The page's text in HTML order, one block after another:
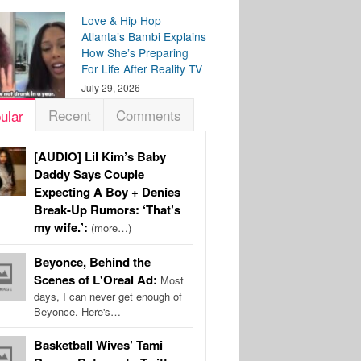
Love & Hip Hop
Atlanta’s Bambi Explains
How She’s Preparing
For Life After Reality TV
July 29, 2026
Recent Comments
[AUDIO] Lil Kim’s Baby
Daddy Says Couple
Expecting A Boy + Denies
Break-Up Rumors: ‘That’s
my wife.’: (more…)
Beyonce, Behind the
Scenes of L'Oreal Ad: Most
days, I can never get enough of
Beyonce. Here's…
Basketball Wives’ Tami